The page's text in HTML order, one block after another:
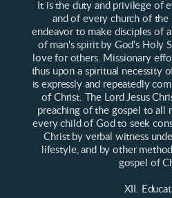
It is the duty and privilege of
and of every church of the
endeavor to make disciples of
of man's spirit by God's Holy
love for others. Missionary
thus upon a spiritual necessity
is expressly and repeatedly
of Christ. The Lord Jesus
preaching of the gospel to all
every child of God to seek
Christ by verbal witness
lifestyle, and by other
gospel of
XII.